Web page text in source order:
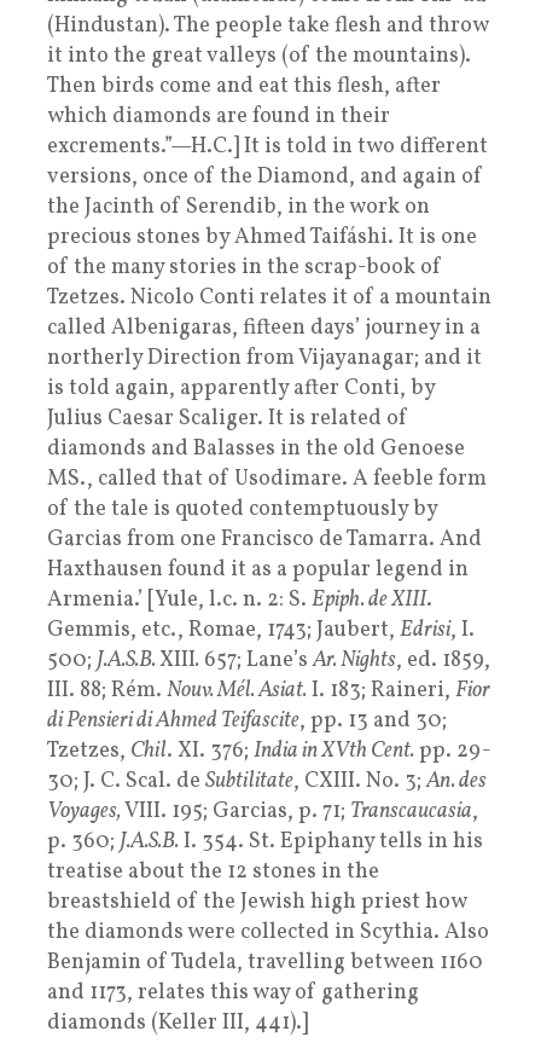
(Hindustan). The people take flesh and throw
it into the great valleys (of the mountains).
Then birds come and eat this flesh, after
which diamonds are found in their
excrements.”—H.C.] It is told in two different
versions, once of the Diamond, and again of
the Jacinth of Serendib, in the work on
precious stones by Ahmed Taifáshi. It is one
of the many stories in the scrap-book of
Tzetzes. Nicolo Conti relates it of a mountain
called Albenigaras, fifteen days’ journey in a
northerly Direction from Vijayanagar; and it
is told again, apparently after Conti, by
Julius Caesar Scaliger. It is related of
diamonds and Balasses in the old Genoese
MS., called that of Usodimare. A feeble form
of the tale is quoted contemptuously by
Garcias from one Francisco de Tamarra. And
Haxthausen found it as a popular legend in
Armenia.’ [Yule, l.c. n. 2: S. Epiph. de XIII.
Gemmis, etc., Romae, 1743; Jaubert, Edrisi, I.
500; J.A.S.B.XIII. 657; Lane’sAr. Nights, ed. 1859,
III. 88; Rém. Nouv. Mél. Asiat.I. 183; Raineri, Fior
di Pensieri di Ahmed Teifascite, pp. 13 and 30;
Tzetzes, Chil. XI. 376; India in XVth Cent.pp. 29-
30; J. C. Scal. de Subtilitate, CXIII. No. 3;An. des
Voyages,VIII. 195; Garcias, p. 71; Transcaucasia,
p. 360; J.A.S.B.I. 354. St. Epiphany tells in his
treatise about the 12 stones in the
breastshield of the Jewish high priest how
the diamonds were collected in Scythia. Also
Benjamin of Tudela, travelling between 1160
and 1173, relates this way of gathering
diamonds (Keller III, 441).]